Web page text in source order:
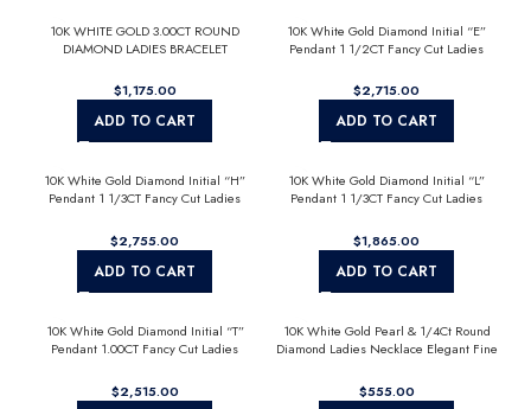
10K WHITE GOLD 3.00CT ROUND
DIAMOND LADIES BRACELET
$
ADD TO CART
10K White Gold Diamond Initial “E”
Pendant 1 1/2CT Fancy Cut Ladies
$
ADD TO CART
10K White Gold Diamond Initial “H”
Pendant 1 1/3CT Fancy Cut Ladies
$
ADD TO CART
10K White Gold Diamond Initial “L”
Pendant 1 1/3CT Fancy Cut Ladies
$
ADD TO CART
10K White Gold Diamond Initial “T”
Pendant 1.00CT Fancy Cut Ladies
$
10K White Gold Pearl & 1/4Ct Round
Diamond Ladies Necklace Elegant Fine
G Clarity Vs1/Vs2)
$